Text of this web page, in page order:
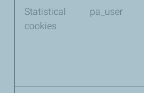
Statistical
cookies
pa_user